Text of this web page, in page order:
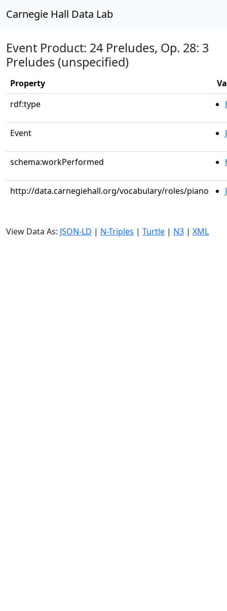
Carnegie Hall Data Lab
Event Product: 24 Preludes, Op. 28: 3
Preludes (unspecified)
Property
rdf:type
Event
schema:workPerformed
http://data.carnegiehall.org/vocabulary/roles/piano
View Data As: JSON-LD | N-Triples | Turtle | N3 | XML